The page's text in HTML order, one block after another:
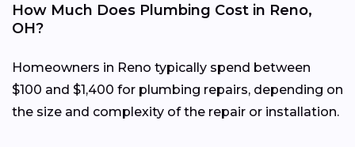
How Much Does Plumbing Cost in Reno,
OH?
Homeowners in Reno typically spend between
$100 and $1,400 for plumbing repairs, depending on
the size and complexity of the repair or installation.